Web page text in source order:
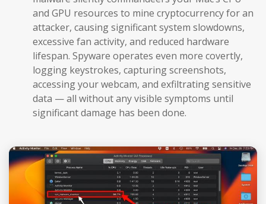
and GPU resources to mine cryptocurrency for an
attacker, causing significant system slowdowns,
excessive fan activity, and reduced hardware
lifespan. Spyware operates even more covertly,
logging keystrokes, capturing screenshots,
accessing your webcam, and exfiltrating sensitive
data — all without any visible symptoms until
significant damage has been done.